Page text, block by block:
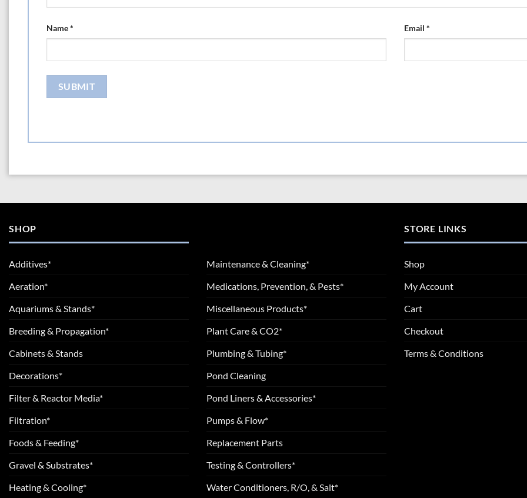
Name* Email *
SHOP
Additives*
Aeration*
Aquariums & Stands*
Breeding & Propagation*
Cabinets & Stands
Decorations*
Filter & Reactor Media*
Filtration*
Foods & Feeding*
Gravel & Substrates*
Heating & Cooling*
Maintenance & Cleaning*
Medications, Prevention, & Pests*
Miscellaneous Products*
Plant Care & CO2*
Plumbing & Tubing*
Pond Cleaning
Pond Liners & Accessories*
Pumps & Flow*
Replacement Parts
Testing & Controllers*
Water Conditioners, R/O, & Salt*
STORE LINKS
Shop
My Account
Cart
Checkout
Terms & Conditions